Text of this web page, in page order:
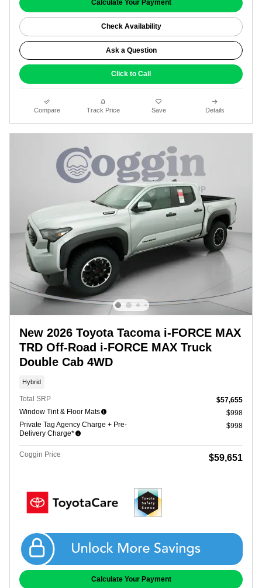
Calculate Your Payment
Check Availability
Ask a Question
Click to Call
Compare Track Price Save Details
New 2026 Toyota Tacoma i-FORCE MAX
TRD Off-Road i-FORCE MAX Truck
Double Cab 4WD
Hybrid
Total SRP
$57,655
Window Tint & Floor Mats
$998
Private Tag Agency Charge + Pre-
Delivery Charge*
$998
Coggin Price $59,651
Get Coggin Price
Calculate Your Payment